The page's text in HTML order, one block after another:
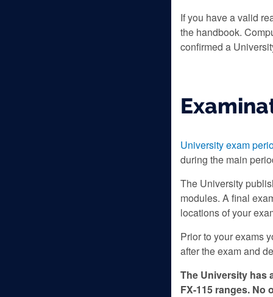
If you have a valid
the handbook.
confirmed a
University exam
during the main
The University
modules. A final
locations of your
Prior to your exams
after the exam and
The University has
FX-115 ranges.